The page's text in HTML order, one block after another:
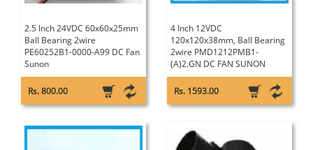
2.5 Inch 24VDC 60x60x25mm
Ball Bearing 2wire
PE60252B1-0000-A99 DC Fan
Sunon
Rs. 800.00
4 Inch 12VDC
120x120x38mm, Ball Bearing
2wire PMD1212PMB1-
(A)2.GN DC FAN SUNON
Rs. 1593.00